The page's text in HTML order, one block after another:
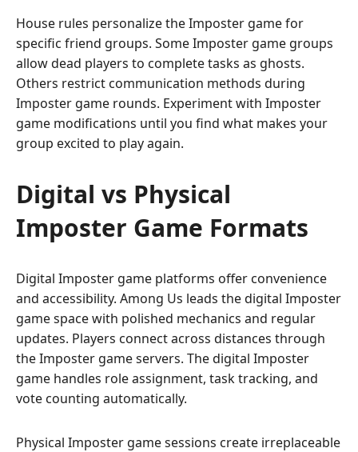
House rules personalize the Imposter game for
specific friend groups. Some Imposter game groups
allow dead players to complete tasks as ghosts.
Others restrict communication methods during
Imposter game rounds. Experiment with Imposter
game modifications until you find what makes your
group excited to play again.
Digital vs Physical
Imposter Game Formats
Digital Imposter game platforms offer convenience
and accessibility. Among Us leads the digital Imposter
game space with polished mechanics and regular
updates. Players connect across distances through
the Imposter game servers. The digital Imposter
game handles role assignment, task tracking, and
vote counting automatically.
Physical Imposter game sessions create irreplaceable